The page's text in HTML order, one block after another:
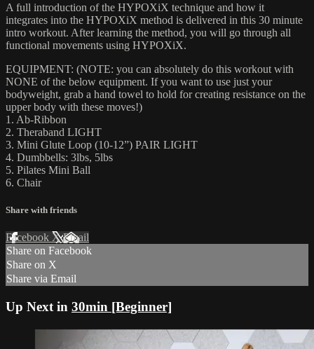
A full introduction of the HYPOXiX technique and how it
integrates into the HYPOXiX method is delivered in this 30 minute
intro workout. After learning the method, you will go through all
functional movements using HYPOXiX.
EQUIPMENT: (NOTE: you can absolutely do this workout with
NONE of the below equipment. If you want to use just your
bodyweight, grab a hand towel to hold for creating resistance on the
upper body with these moves!)
1. Ab-Ribbon
2. Theraband LIGHT
3. Mini Glute Loop (10-12”) PAIR LIGHT
4. Dumbbells: 3lbs, 5lbs
5. Pilates Mini Ball
6. Chair
Share with friends
Facebook XEmail
Share on Facebook
Share on X
Share via Email
Up Next in 30min [Beginner]